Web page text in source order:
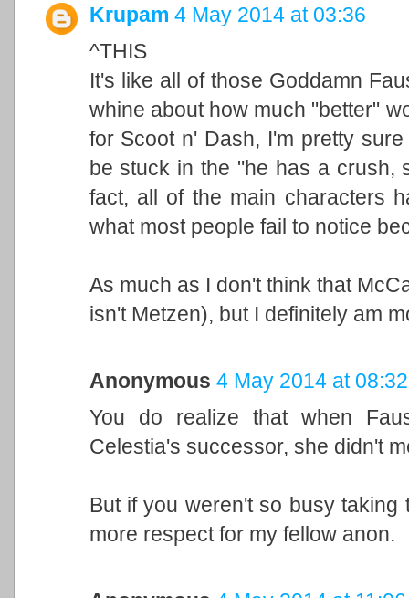
Krupam 4 May 2014 at 03:36
^THIS
It's like all of those Goddamn
whine about how much "better"
for Scoot n' Dash, I'm pretty
be stuck in the "he has a crush,
fact, all of the main characters
what most people fail to notice
As much as I don't think that
isn't Metzen), but I definitely am
Anonymous 4 May 2014 at 08:32
You do realize that when
Celestia's successor, she didn't
But if you weren't so busy
more respect for my fellow anon.